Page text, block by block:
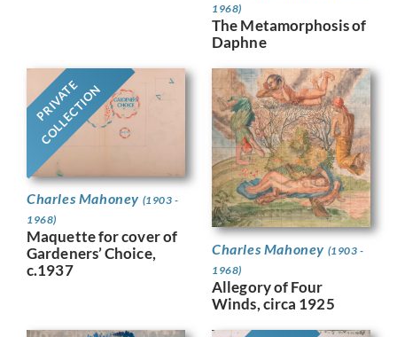
1968)
The Metamorphosis of
Daphne
PRIVATE
COLLECTION
Charles Mahoney (1903 -
1968)
Maquette for cover of
Gardeners’ Choice,
c.1937
Charles Mahoney (1903 -
1968)
Allegory of Four
Winds, circa 1925